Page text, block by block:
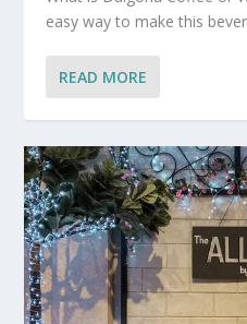
easy way to make this
READ MORE